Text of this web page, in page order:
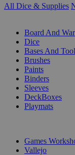
All Dice & Supplies
Board And
Dice
Bases And
Brushes
Paints
Binders
Sleeves
DeckBoxes
Playmats
Games
Vallejo